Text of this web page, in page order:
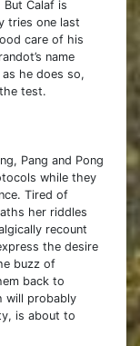
Calaf is
tries one last
care of his
name
he does so,
test.
Pang and Pong
while they
Tired of
her riddles
recount
the desire
buzz of
back to
will probably
is about to